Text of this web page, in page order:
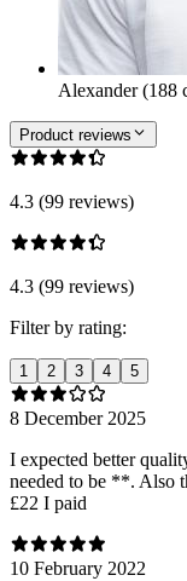
Alexander (188
Product reviews
4.3 (99 reviews)
4.3 (99 reviews)
Filter by rating:
1 2 3 4 5
8 December 2025
I expected better
needed to be **. Also
£22 I paid
10 February 2022